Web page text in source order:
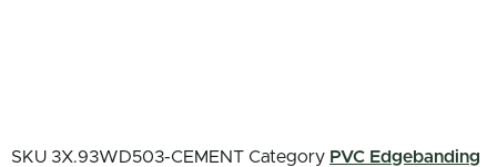
SKU 3X.93WD503-CEMENT Category PVC Edgebanding